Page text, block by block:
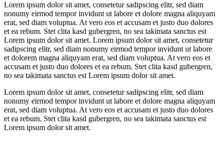
Lorem ipsum dolor sit amet, consetetur sadipscing elitr, sed diam
nonumy eirmod tempor invidunt ut labore et dolore magna aliquyam
erat, sed diam voluptua. At vero eos et accusam et justo duo dolores
et ea rebum. Stet clita kasd gubergren, no sea takimata sanctus est
Lorem ipsum dolor sit amet. Lorem ipsum dolor sit amet, consetetur
sadipscing elitr, sed diam nonumy eirmod tempor invidunt ut labore
et dolorem magna aliquyam erat, sed diam voluptua. At vero eos et
accusam et justo duo dolores et ea rebum. Stet clita kasd gubergren,
no sea takimata sanctus est Lorem ipsum dolor sit amet.
Lorem ipsum dolor sit amet, consetetur sadipscing elitr, sed diam
nonumy eirmod tempor invidunt ut labore et dolore magna aliquyam
erat, sed diam voluptua. At vero eos et accusam et justo duo dolores
et ea rebum. Stet clita kasd gubergren, no sea takimata sanctus est
Lorem ipsum dolor sit amet.